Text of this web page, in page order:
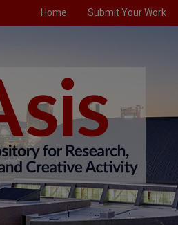
Home Submit Your Work